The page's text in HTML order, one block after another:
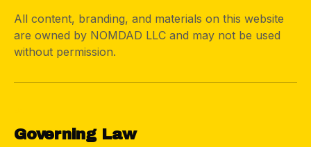
All content, branding, and materials on this website
are owned by NOMDAD LLC and may not be used
without permission.
Governing Law